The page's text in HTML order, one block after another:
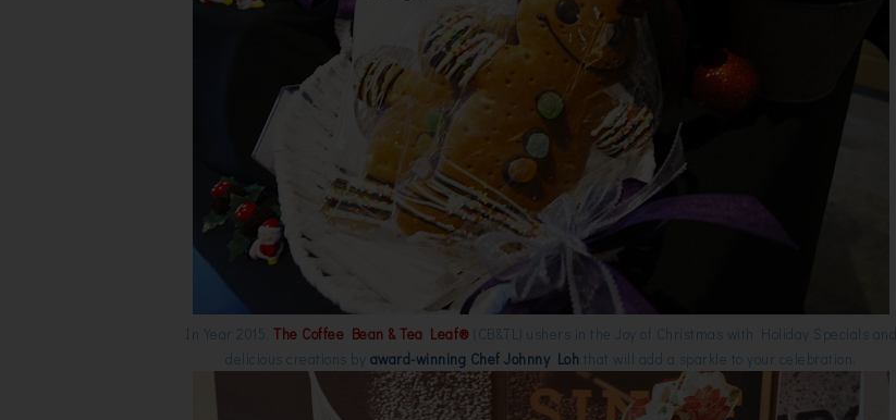
In Year 2015, The Coffee Bean & Tea Leaf® (CB&TL) ushers in the Joy of Christmas with Holiday Specials and
delicious creations by award-winning Chef Johnny Loh that will add a sparkle to your celebration.